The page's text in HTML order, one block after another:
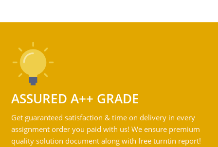
ASSURED A++ GRADE
Get guaranteed satisfaction & time on delivery in every
assignment order you paid with us! We ensure premium
quality solution document along with free turntin report!